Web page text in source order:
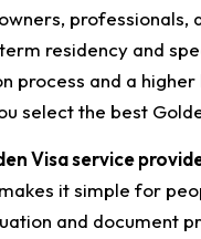
residency and
process and a
select the best
Visa service
it simple for
and document